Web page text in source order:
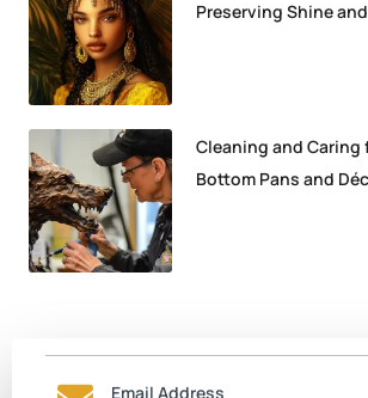
Preserving Shine
Cleaning and Caring
Bottom Pans and
Email Address